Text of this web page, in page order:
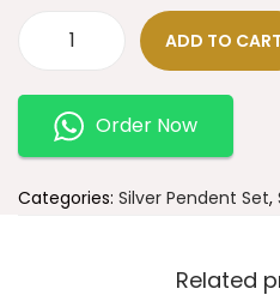
ADD TO CART
Order Now
Categories: Silver Pendent Set,
Related